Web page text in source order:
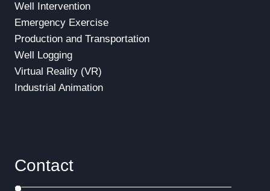
Well Intervention
Emergency Exercise
Production and Transportation
Well Logging
Virtual Reality (VR)
Industrial Animation
Contact